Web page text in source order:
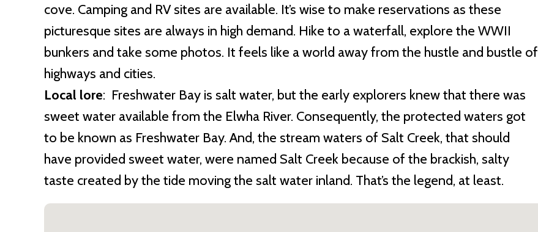
cove. Camping and RV sites are available. It’s wise to make reservations as these
picturesque sites are always in high demand. Hike to a waterfall, explore the WWII
bunkers and take some photos. It feels like a world away from the hustle and bustle of
highways and cities.
Local lore: Freshwater Bay is salt water, but the early explorers knew that there was
sweet water available from the Elwha River. Consequently, the protected waters got
to be known as Freshwater Bay. And, the stream waters of Salt Creek, that should
have provided sweet water, were named Salt Creek because of the brackish, salty
taste created by the tide moving the salt water inland. That’s the legend, at least.